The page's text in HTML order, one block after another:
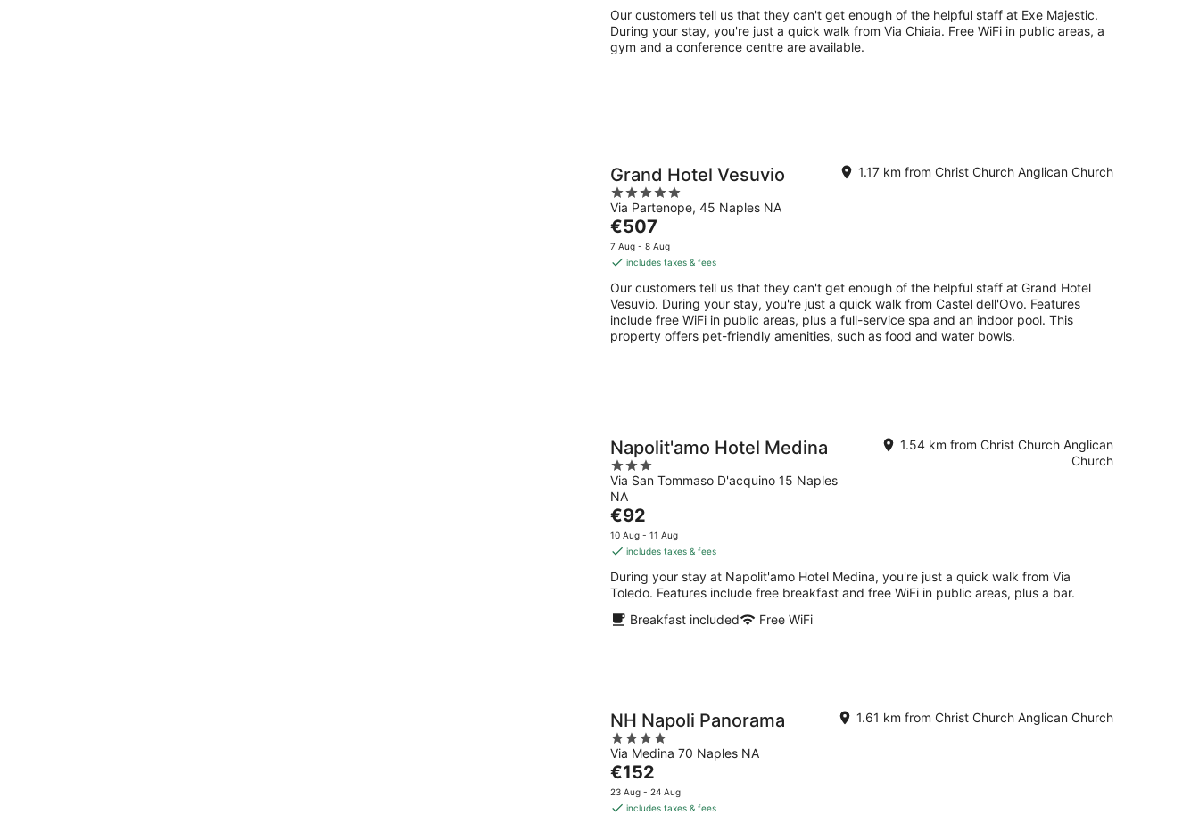
per
night
Our customers tell us that they can't get enough of the helpful staff at Exe Majestic.
During your stay, you're just a quick walk from Via Chiaia. Free WiFi in public areas, a
gym and a conference centre are available.
Grand Hotel Vesuvio
5
out
of
5
Via Partenope, 45 Naples NA
1.17 km from Christ Church Anglican Church
The
price
is
per
night
€507
7 Aug - 8 Aug
includes taxes & fees
Our customers tell us that they can't get enough of the helpful staff at Grand Hotel
Vesuvio. During your stay, you're just a quick walk from Castel dell'Ovo. Features
include free WiFi in public areas, plus a full-service spa and an indoor pool. This
property offers pet-friendly amenities, such as food and water bowls.
Napolit'amo Hotel Medina
3
out
of
5
Via San Tommaso D'acquino 15 Naples
NA
1.54 km from Christ Church Anglican
Church
The
price
is
per
night
€92
10 Aug - 11 Aug
includes taxes & fees
During your stay at Napolit'amo Hotel Medina, you're just a quick walk from Via
Toledo. Features include free breakfast and free WiFi in public areas, plus a bar.
Breakfast included
Free WiFi
NH Napoli Panorama
4
out
of
5
Via Medina 70 Naples NA
1.61 km from Christ Church Anglican Church
The
price
is
€152
23 Aug - 24 Aug
includes taxes & fees